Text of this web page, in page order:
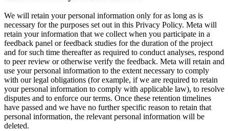
We will retain your personal information only for as long as is
necessary for the purposes set out in this Privacy Policy. Meta will
retain your information that we collect when you participate in a
feedback panel or feedback studies for the duration of the project
and for such time thereafter as required to conduct analyses, respond
to peer review or otherwise verify the feedback. Meta will retain and
use your personal information to the extent necessary to comply
with our legal obligations (for example, if we are required to retain
your personal information to comply with applicable law), to resolve
disputes and to enforce our terms. Once these retention timelines
have passed and we have no further specific reason to retain that
personal information, the relevant personal information will be
deleted.